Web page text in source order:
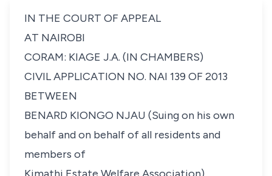
IN THE COURT OF APPEAL
AT NAIROBI
CORAM: KIAGE J.A. (IN CHAMBERS)
CIVIL APPLICATION NO. NAI 139 OF 2013
BETWEEN
BENARD KIONGO NJAU (Suing on his own
behalf and on behalf of all residents and
members of